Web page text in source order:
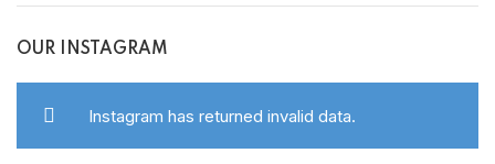
OUR INSTAGRAM
Instagram has returned invalid data.